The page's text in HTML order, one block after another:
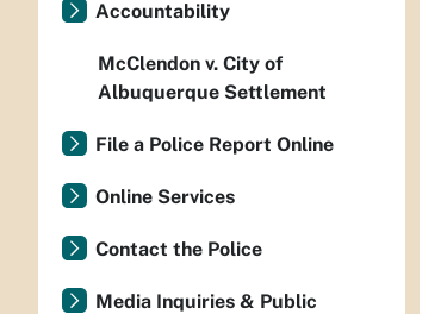
Accountability
McClendon v. City of
Albuquerque Settlement
File a Police Report Online
Online Services
Contact the Police
Media Inquiries & Public